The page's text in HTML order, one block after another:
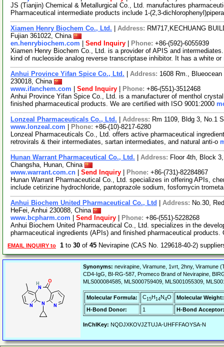
JS (Tianjin) Chemical & Metallurgical Co., Ltd. manufactures
Pharmaceutical intermediate products include 1-(2,3-
Xiamen Henry Biochem Co., Ltd. Address: RM717,KECHUANG
Fujian 361022, China
en.henrybiochem.com
Send Inquiry Phone: +86-(592)-6055939
Xiamen Henry Biochem Co., Ltd. is a provider of APIS and
kind of nucleoside analog reverse transcriptase inhibitor. It has a white or
Anhui Province Yifan Spice Co., Ltd. Address: 1608 Rm.,
230018, China
www.ifanchem.com
Send Inquiry Phone: +86-(551)-3512468
Anhui Province Yifan Spice Co., Ltd. is a manufacturer of menthol
finished pharmaceutical products. We are certified with ISO 9001:2000
Lonzeal Pharmaceuticals Co., Ltd. Address: Rm 1109, Bldg 3, No.1
www.lonzeal.com
Phone: +86-(10)-8217-6280
Lonzeal Pharmaceuticals Co., Ltd. offers active pharmaceutical
retrovirals & their intermediates, sartan intermediates, and natural anti-o
Hunan Warrant Pharmaceutical Co., Ltd. Address: Floor 4th, Block
Changsha, Hunan, China
www.warrant.com.cn
Send Inquiry Phone: +86-(731)-82284867
Hunan Warrant Pharmaceutical Co., Ltd. specializes in offering APIs,
include cetirizine hydrochloride, pantoprazole sodium, fosfomycin
Anhui Biochem United Pharmaceutical Co., Ltd Address: No.30,
HeFei, Anhui 230088, China
www.bcpharm.com
Send Inquiry Phone: +86-(551)-5228268
Anhui Biochem United Pharmaceutical Co., Ltd. specializes in the
pharmaceutical ingredients (APIs) and finished pharmaceutical
EMAIL INQUIRY to 1 to 30 of 45 Nevirapine (CAS No. 129618-40-2)
Synonyms: nevirapine, Viramune, 1vrt, 2hny, Viramune
CD4-IgG, BI-RG-587, Promeco Brand of Nevirapine,
MLS000084585, MLS000759409, MLS001055309,
Molecular Formula: C15H14N4O
Molecular Weight:
H-Bond Donor:
1 H-Bond Acceptor:
InChIKey: NQDJXKOVJZTUJA-UHFFFAOYSA-N